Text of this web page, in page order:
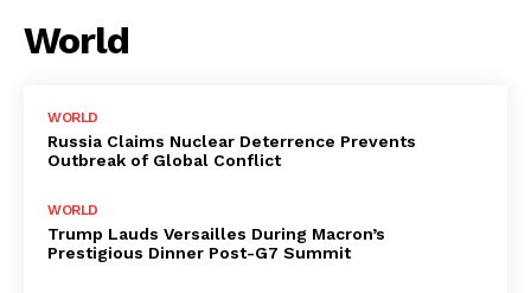
World
WORLD
Russia Claims Nuclear Deterrence Prevents
Outbreak of Global Conflict
WORLD
Trump Lauds Versailles During Macron’s
Prestigious Dinner Post-G7 Summit